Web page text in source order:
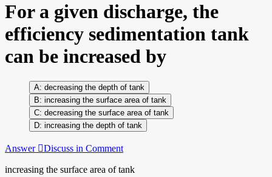
For a given discharge, the
efficiency sedimentation tank
can be increased by
decreasing the depth of tank
increasing the surface area of tank
decreasing the surface area of tank
increasing the depth of tank
Answer Discuss in Comment
increasing the surface area of tank